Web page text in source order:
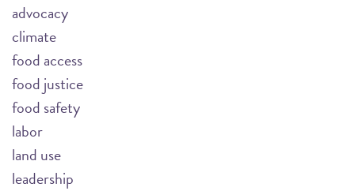
advocacy
climate
food access
food justice
food safety
labor
land use
leadership